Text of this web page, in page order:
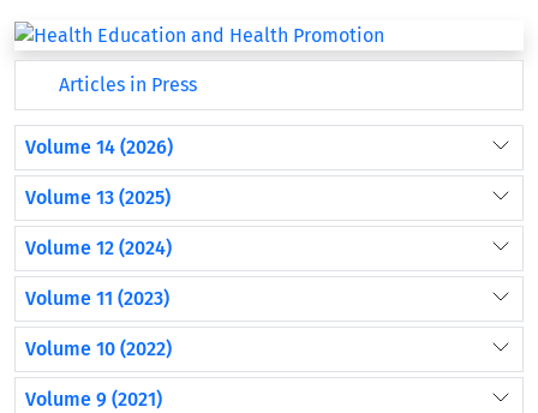
Articles in Press
Volume 14 (2026)
Volume 13 (2025)
Volume 12 (2024)
Volume 11 (2023)
Volume 10 (2022)
Volume 9 (2021)